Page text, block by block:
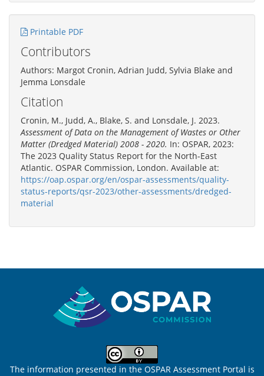
Printable PDF
Contributors
Authors: Margot Cronin, Adrian Judd, Sylvia Blake and
Jemma Lonsdale
Citation
Cronin, M., Judd, A., Blake, S. and Lonsdale, J. 2023.
Assessment of Data on the Management of Wastes or Other
Matter (Dredged Material) 2008 - 2020. In: OSPAR, 2023:
The 2023 Quality Status Report for the North-East
Atlantic. OSPAR Commission, London. Available at:
https://oap.ospar.org/en/ospar-assessments/quality-
status-reports/qsr-2023/other-assessments/dredged-
material
The information presented in the OSPAR Assessment Portal is